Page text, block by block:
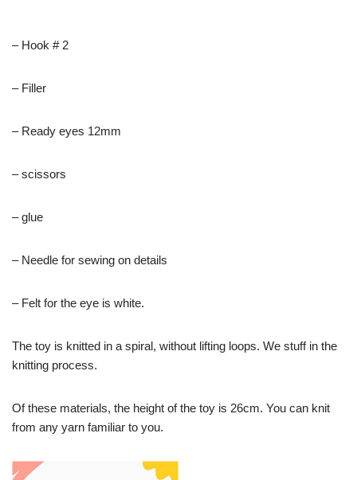
– Hook # 2
– Filler
– Ready eyes 12mm
– scissors
– glue
– Needle for sewing on details
– Felt for the eye is white.
The toy is knitted in a spiral, without lifting loops. We stuff in the
knitting process.
Of these materials, the height of the toy is 26cm. You can knit
from any yarn familiar to you.